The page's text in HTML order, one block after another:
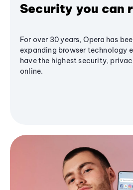
Security you can
For over 30 years, Opera has
expanding browser technology
have the highest security,
online.